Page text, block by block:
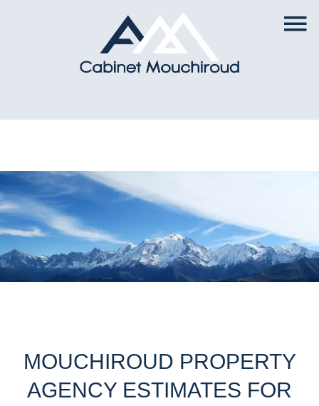
MOUCHIROUD PROPERTY
AGENCY ESTIMATES FOR